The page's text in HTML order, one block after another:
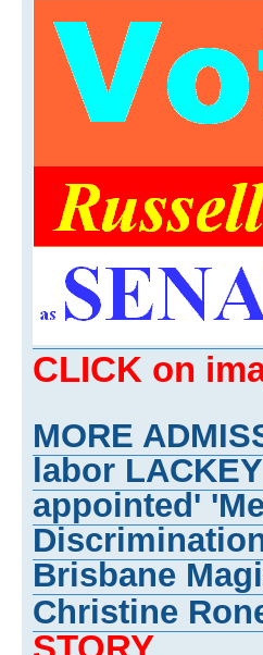
CLICK on
MORE
labor
appointed'
Brisbane
Christine